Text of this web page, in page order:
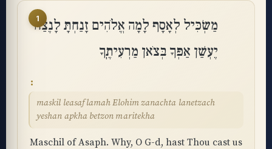
1
מַשְׂכִּיל לְאָסָף לָמָה אֱלֹהִים זָנַחְתָּ לָנֶצַח
יֶעְשַׁן אַפְּךָ בְּצֹאן מַרְעִיתֶֽךָ
maskil leasaf lamah Elohim zanachta lanetzach
yeshan apkha betzon maritekha
Maschil of Asaph. Why, O G-d, hast Thou cast us